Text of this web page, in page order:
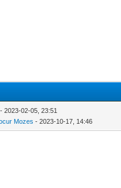
- 2023-02-05, 23:51
Mozes - 2023-10-17, 14:46